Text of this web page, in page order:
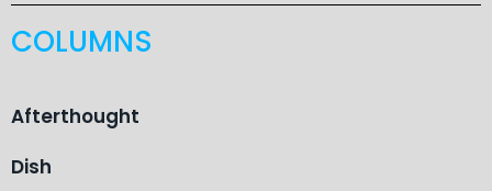
COLUMNS
Afterthought
Dish